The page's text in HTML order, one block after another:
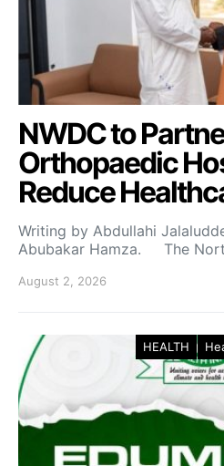
NWDC to
Orthopaedic
Reduce
Writing by Abdullahi
Abubakar Hamza. The
August 2, 2026
HEALTH